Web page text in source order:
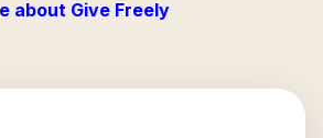
about Give Freely